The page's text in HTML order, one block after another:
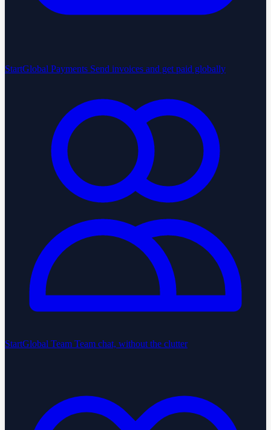
StartGlobal Payments Send invoices and get paid globally
StartGlobal Team Team chat, without the clutter